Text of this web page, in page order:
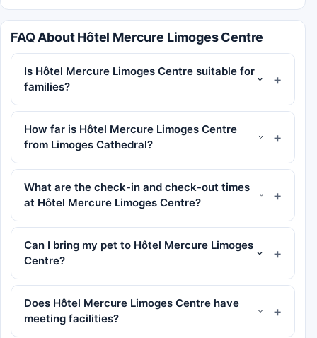
FAQ About Hôtel Mercure Limoges Centre
Is Hôtel Mercure Limoges Centre suitable for
families?
How far is Hôtel Mercure Limoges Centre
from Limoges Cathedral?
What are the check-in and check-out times
at Hôtel Mercure Limoges Centre?
Can I bring my pet to Hôtel Mercure Limoges
Centre?
Does Hôtel Mercure Limoges Centre have
meeting facilities?